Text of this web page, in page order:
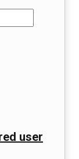
user